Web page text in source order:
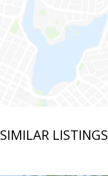
SIMILAR LISTINGS